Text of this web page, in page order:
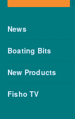
News
Boating Bits
New Products
Fisho TV